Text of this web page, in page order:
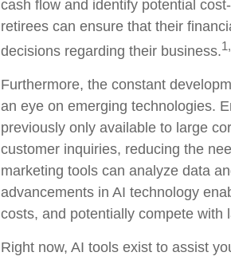
cash flow and identify potential
retirees can ensure that their
decisions regarding their business.
Furthermore, the constant
an eye on emerging technologies.
previously only available to large
customer inquiries, reducing the
marketing tools can analyze data
advancements in AI technology
costs, and potentially compete with
Right now, AI tools exist to assist